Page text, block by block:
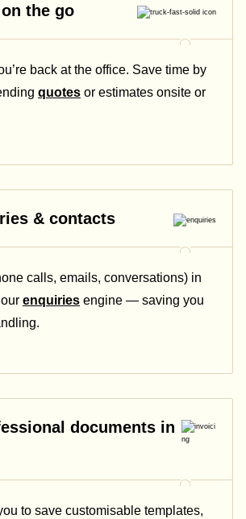
the go
back at the office. Save time by
quotes or estimates onsite or
& contacts
calls, emails, conversations) in
enquiries engine — saving you
documents in
to save customisable templates,